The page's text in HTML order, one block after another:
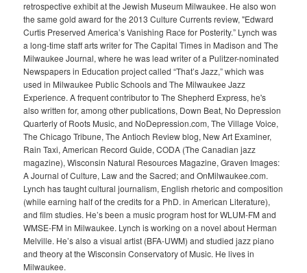
retrospective exhibit at the Jewish Museum Milwaukee. He also won
the same gold award for the 2013 Culture Currents review, "Edward
Curtis Preserved America’s Vanishing Race for Posterity.” Lynch was
a long-time staff arts writer for The Capital Times in Madison and The
Milwaukee Journal, where he was lead writer of a Pulitzer-nominated
Newspapers in Education project called “That’s Jazz,” which was
used in Milwaukee Public Schools and The Milwaukee Jazz
Experience. A frequent contributor to The Shepherd Express, he's
also written for, among other publications, Down Beat, No Depression
Quarterly of Roots Music, and NoDepression.com, The Village Voice,
The Chicago Tribune, The Antioch Review blog, New Art Examiner,
Rain Taxi, American Record Guide, CODA (The Canadian jazz
magazine), Wisconsin Natural Resources Magazine, Graven Images:
A Journal of Culture, Law and the Sacred; and OnMilwaukee.com.
Lynch has taught cultural journalism, English rhetoric and composition
(while earning half of the credits for a PhD. in American Literature),
and film studies. He’s been a music program host for WLUM-FM and
WMSE-FM in Milwaukee. Lynch is working on a novel about Herman
Melville. He’s also a visual artist (BFA-UWM) and studied jazz piano
and theory at the Wisconsin Conservatory of Music. He lives in
Milwaukee.